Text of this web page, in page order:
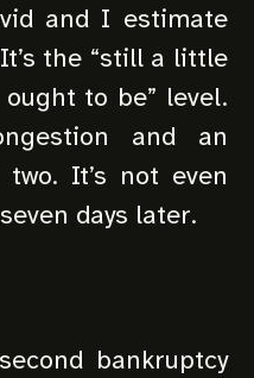
and I estimate
the “still a little
to be” level.
and an
It’s not even
days later.
bankruptcy